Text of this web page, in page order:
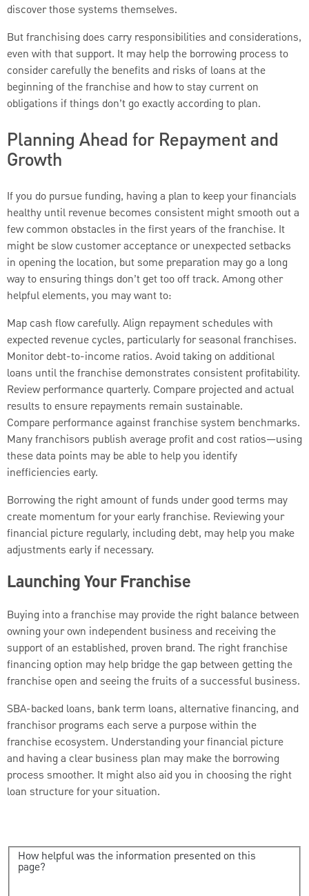
discover those systems themselves.
But franchising does carry responsibilities and considerations,
even with that support. It may help the borrowing process to
consider carefully the benefits and risks of loans at the
beginning of the franchise and how to stay current on
obligations if things don’t go exactly according to plan.
Planning Ahead for Repayment and
Growth
If you do pursue funding, having a plan to keep your financials
healthy until revenue becomes consistent might smooth out a
few common obstacles in the first years of the franchise. It
might be slow customer acceptance or unexpected setbacks
in opening the location, but some preparation may go a long
way to ensuring things don’t get too off track. Among other
helpful elements, you may want to:
Map cash flow carefully. Align repayment schedules with
expected revenue cycles, particularly for seasonal franchises.
Monitor debt-to-income ratios. Avoid taking on additional
loans until the franchise demonstrates consistent profitability.
Review performance quarterly. Compare projected and actual
results to ensure repayments remain sustainable.
Compare performance against franchise system benchmarks.
Many franchisors publish average profit and cost ratios—using
these data points may be able to help you identify
inefficiencies early.
Borrowing the right amount of funds under good terms may
create momentum for your early franchise. Reviewing your
financial picture regularly, including debt, may help you make
adjustments early if necessary.
Launching Your Franchise
Buying into a franchise may provide the right balance between
owning your own independent business and receiving the
support of an established, proven brand. The right franchise
financing option may help bridge the gap between getting the
franchise open and seeing the fruits of a successful business.
SBA-backed loans, bank term loans, alternative financing, and
franchisor programs each serve a purpose within the
franchise ecosystem. Understanding your financial picture
and having a clear business plan may make the borrowing
process smoother. It might also aid you in choosing the right
loan structure for your situation.
How helpful was the information presented on this
page?